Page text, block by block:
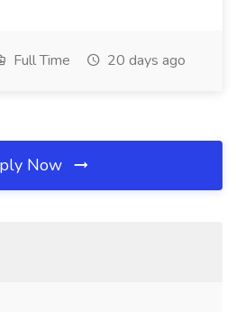
Full Time 20 days ago
Now